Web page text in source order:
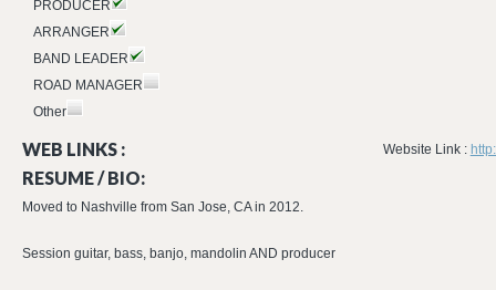
PRODUCER
ARRANGER
BAND LEADER
ROAD MANAGER
Other
WEB LINKS : Website Link :
RESUME / BIO:
Moved to Nashville from San Jose, CA in 2012.
Session guitar, bass, banjo, mandolin AND producer